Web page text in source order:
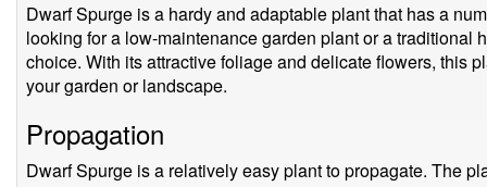
Dwarf Spurge is a hardy and adaptable plant that has a
looking for a low-maintenance garden plant or a traditional
choice. With its attractive foliage and delicate flowers, this
your garden or landscape.
Propagation
Dwarf Spurge is a relatively easy plant to propagate. The